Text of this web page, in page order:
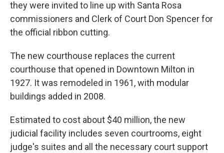
they were invited to line up with Santa Rosa
commissioners and Clerk of Court Don Spencer for
the official ribbon cutting.
The new courthouse replaces the current
courthouse that opened in Downtown Milton in
1927. It was remodeled in 1961, with modular
buildings added in 2008.
Estimated to cost about $40 million, the new
judicial facility includes seven courtrooms, eight
judge's suites and all the necessary court support